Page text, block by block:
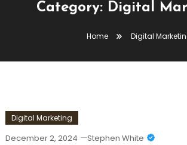
Category: Digital
Home Digital
Digital Marketing
December 2, 2024 Stephen White